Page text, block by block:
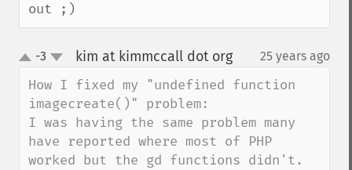
out ;)
up-3 kim at kimmccall dot org¶ 25 years ago
How I fixed my "undefined function
imagecreate()" problem:
I was having the same problem many
have reported where most of PHP
worked but the gd functions didn't.